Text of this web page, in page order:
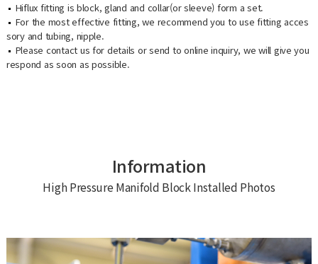
Hiflux fitting is block, gland and collar(or sleeve) form a set.
For the most effective fitting, we recommend you to use fitting acces
sory and tubing, nipple.
Please contact us for details or send to online inquiry, we will give you
respond as soon as possible.
Information
High Pressure Manifold Block Installed Photos